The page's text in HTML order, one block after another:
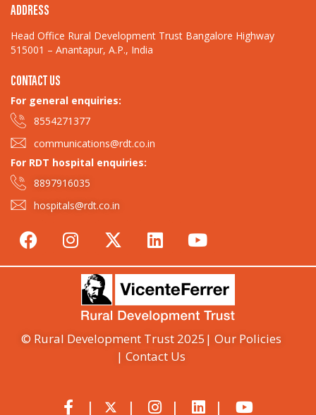
ADDRESS
Head Office Rural Development Trust Bangalore Highway
515001 – Anantapur, A.P., India
CONTACT US
For general enquiries:​
8554271377
communications@rdt.co.in
For RDT hospital enquiries:
8897916035
hospitals@rdt.co.in
| | | |
© Rural Development Trust 2025 | Our Policies
| Contact Us